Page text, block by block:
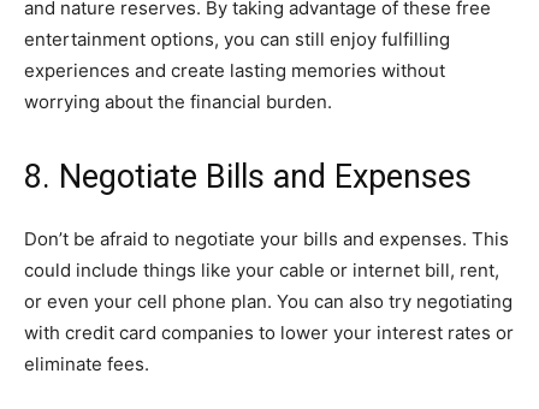
and nature reserves. By taking advantage of these free
entertainment options, you can still enjoy fulfilling
experiences and create lasting memories without
worrying about the financial burden.
8. Negotiate Bills and Expenses
Don’t be afraid to negotiate your bills and expenses. This
could include things like your cable or internet bill, rent,
or even your cell phone plan. You can also try negotiating
with credit card companies to lower your interest rates or
eliminate fees.